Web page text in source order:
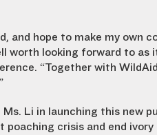
and hope to make my
worth looking forward to
“Together with
Li in launching this new
crisis and end